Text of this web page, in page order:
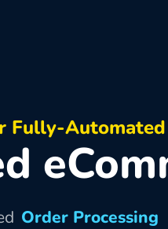
Fully-Automated
Order Processing